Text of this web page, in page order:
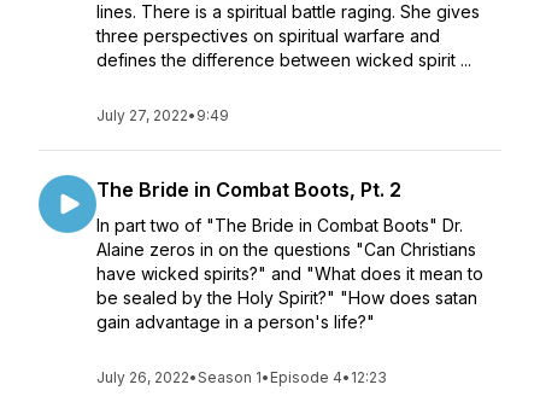
lines. There is a spiritual battle raging. She gives
three perspectives on spiritual warfare and
defines the difference between wicked spirit ...
July 27, 2022• 9:49
The Bride in Combat Boots, Pt. 2
In part two of "The Bride in Combat Boots" Dr.
Alaine zeros in on the questions "Can Christians
have wicked spirits?" and "What does it mean to
be sealed by the Holy Spirit?" "How does satan
gain advantage in a person's life?"
July 26, 2022•Season 1• Episode 4• 12:23